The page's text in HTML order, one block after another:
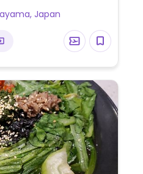
accessible by
harvested and
day. Has a variety
vegan. Please
and send
Japan